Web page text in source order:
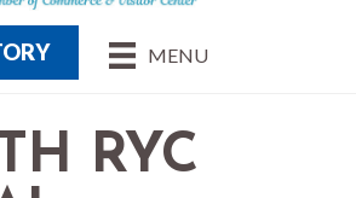
MENU
RYC